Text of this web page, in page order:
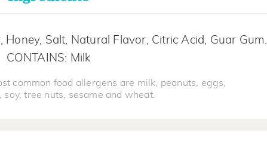
Salt, Natural Flavor, Citric Acid, Guar Gum.
CONTAINS: Milk
common food allergens are milk, peanuts, eggs,
soy, tree nuts, sesame and wheat.